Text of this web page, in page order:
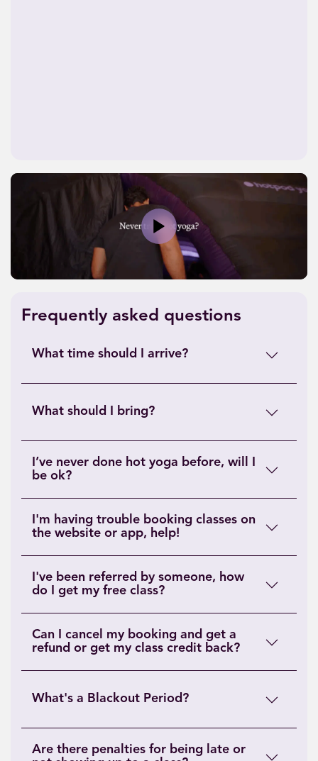
Play
Frequently asked questions
What time should I arrive?
What should I bring?
I’ve never done hot yoga before, will I
be ok?
I'm having trouble booking classes on
the website or app, help!
I've been referred by someone, how
do I get my free class?
Can I cancel my booking and get a
refund or get my class credit back?
What's a Blackout Period?
Are there penalties for being late or